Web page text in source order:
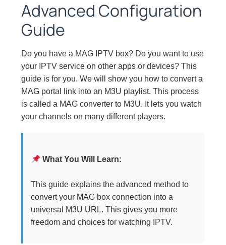
Advanced Configuration
Guide
Do you have a MAG IPTV box? Do you want to use
your IPTV service on other apps or devices? This
guide is for you. We will show you how to convert a
MAG portal link into an M3U playlist. This process
is called a MAG converter to M3U. It lets you watch
your channels on many different players.
What You Will Learn:
This guide explains the advanced method to
convert your MAG box connection into a
universal M3U URL. This gives you more
freedom and choices for watching IPTV.